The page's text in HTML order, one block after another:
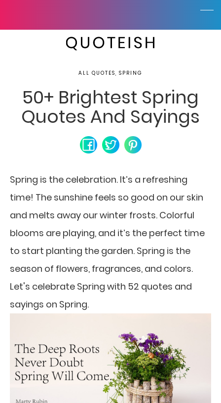
ALL QUOTES, SPRING
50+ Brightest Spring
Quotes And Sayings
Spring is the celebration. It’s a refreshing
time! The sunshine feels so good on our skin
and melts away our winter frosts. Colorful
blooms are playing, and it’s the perfect time
to start planting the garden. Spring is the
season of flowers, fragrances, and colors.
Let's celebrate Spring with 52 quotes and
sayings on Spring.